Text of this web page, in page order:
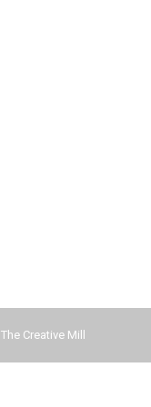
The Creative Mill